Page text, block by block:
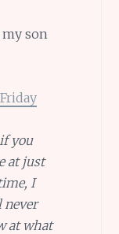
son
if you
at just
I
never
at what